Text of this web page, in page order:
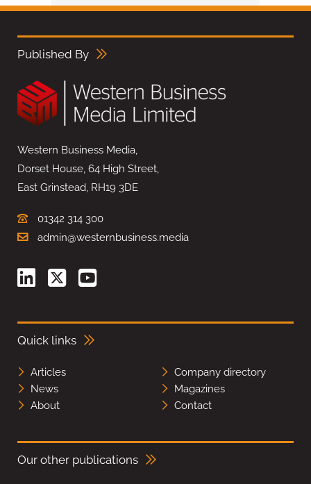
Published By
Western Business Media,
Dorset House, 64 High Street,
East Grinstead, RH19 3DE
01342 314 300
admin@westernbusiness.media
Quick links
Articles
Company directory
News
Magazines
About
Contact
Our other publications